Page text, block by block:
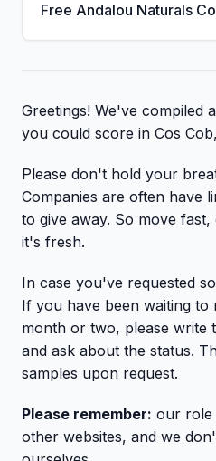
Free Andalou Naturals
Greetings! We've compiled
you could score in Cos
Please don't hold your
Companies are often have
to give away. So move
it's fresh.
In case you've requested
If you have been waiting to
month or two, please write
and ask about the status.
samples upon request.
Please remember: our role
other websites, and we